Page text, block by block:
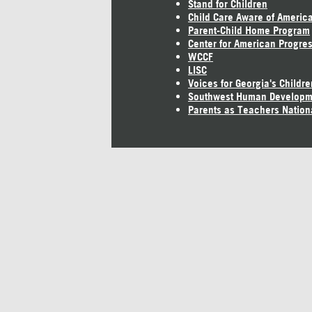
Stand for Children
Child Care Aware of America
Parent-Child Home Program
Center for American
WCCF
LISC
Voices for Georgia's
Southwest Human
Parents as Teachers